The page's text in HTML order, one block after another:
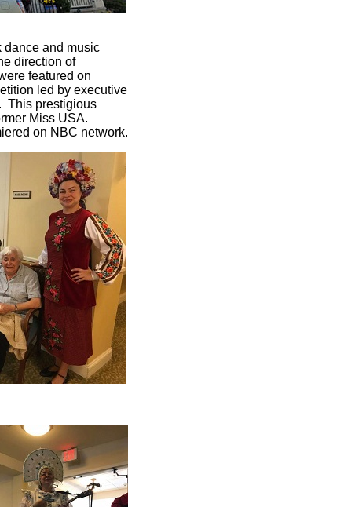
dance and music
direction of
featured on
led by executive
This prestigious
Miss USA.
on NBC network.